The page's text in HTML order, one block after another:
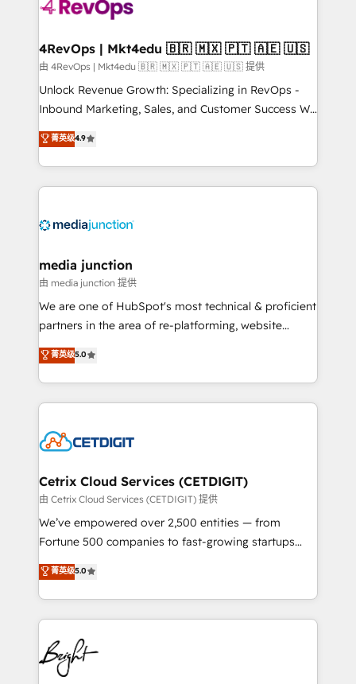
explore whether S2 is the partner you’ve been
looking for...and get your next big initiative moving!
4RevOps | Mkt4edu 🇧🇷 🇲🇽 🇵🇹 🇦🇪 🇺🇸
由 4RevOps | Mkt4edu 🇧🇷 🇲🇽 🇵🇹 🇦🇪 🇺🇸 提供
Unlock Revenue Growth: Specializing in RevOps -
Inbound Marketing, Sales, and Customer Success We
specialize in driving revenue growth for companies
across industries through tailored marketing, sales,
and customer success strategies, utilizing RevOps
methodologies. As Latin America's largest HubSpot
offer unparalleled insights. Operating in five
Mexico, USA, and Portugal—we've executed over a
hundred successful operations. Our approach,
rooted in RevOps principles, integrates analysis,
training, planning, and qualification. Leveraging
inbound marketing tactics, we focus on
understanding, nurturing, and converting leads.
competitive market.
菁英级4.9
media junction
由 media junction 提供
We are one of HubSpot's most technical & proficient
partners in the area of re-platforming, website
design & development. We specialize in multi-hub
implementations for mid-market & enterprise
companies. We are woman-owned, powered by
coffee, and we ❤️ dogs. We produce award-winning
Impact Award 🏆2022 Technical Expertise Impact
Award 🏆2020 Elite Solutions Partner 🏆2019
Integrations HubSpot Impact Award 🏆2019
Marketing Enablement HubSpot Impact Award 🏆
2018 Website Design HubSpot Impact Award 🏆2017
Growth-Driven Design Agency of the Year 🏆2016
Sales Enablement HubSpot Impact Award 🏆2015
HubSpot COS Performance Award 🏆2014 HubSpot
COS Design Award 🏆2013 HubSpot Marketplace
菁英级5.0
Cetrix Cloud Services (CETDIGIT)
由 Cetrix Cloud Services (CETDIGIT) 提供
We’ve empowered over 2,500 entities — from
Fortune 500 companies to fast-growing startups
and nonprofits — to streamline operations, scale
revenue, and unlock the full potential of HubSpot.
With deep technical and industry expertise, we fuse
automation, integration, and AI innovation to deliver
lasting impact. We specialize in: • Turnkey and end-
to-end HubSpot implementations • Onboarding for
Sales, Service, Marketing & Content Hubs • AI voice
菁英级5.0